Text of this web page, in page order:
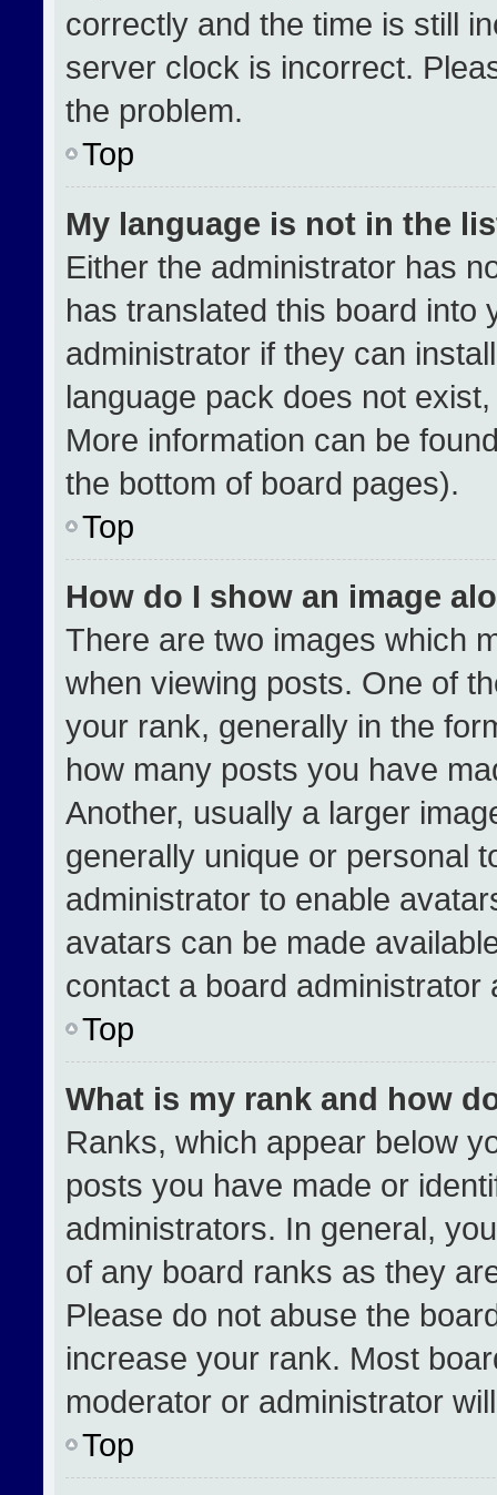
correctly and the time is still
server clock is incorrect.
the problem.
Top
My language is not in the
Either the administrator has
has translated this board into
administrator if they can
language pack does not
More information can be
the bottom of board pages).
Top
How do I show an image
There are two images which
when viewing posts. One of
your rank, generally in the
how many posts you have
Another, usually a larger
generally unique or personal
administrator to enable
avatars can be made
contact a board
Top
What is my rank and how
Ranks, which appear below
posts you have made or
administrators. In general,
of any board ranks as they
Please do not abuse the
increase your rank. Most
moderator or administrator
Top